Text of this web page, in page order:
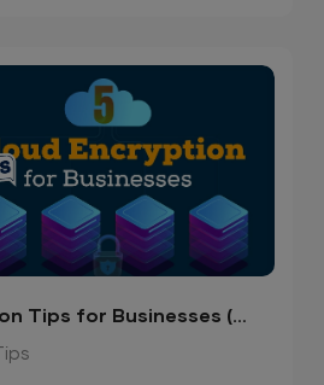
Tips for Businesses (